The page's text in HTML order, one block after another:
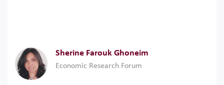
Sherine Farouk Ghoneim
Economic Research Forum